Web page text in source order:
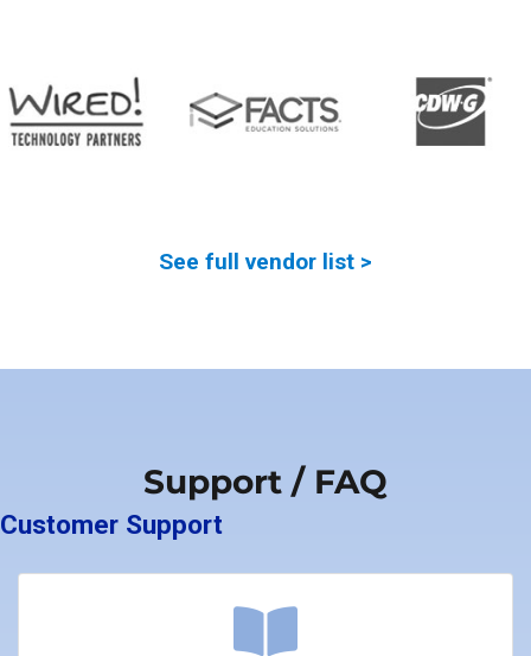
See full vendor list >
Support / FAQ
Customer Support